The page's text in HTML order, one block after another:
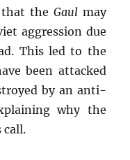
the Gaulmay
aggression due
This led to the
been attacked
by an anti-
why the
call.